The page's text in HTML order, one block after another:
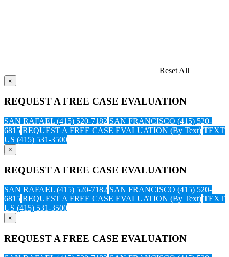
Reset All
×
REQUEST A FREE CASE EVALUATION
SAN RAFAEL (415) 520-7182 SAN FRANCISCO (415) 520-
6815 REQUEST A FREE CASE EVALUATION (By Text) TEXT
US (415) 531-3500
×
REQUEST A FREE CASE EVALUATION
SAN RAFAEL (415) 520-7182 SAN FRANCISCO (415) 520-
6815 REQUEST A FREE CASE EVALUATION (By Text) TEXT
US (415) 531-3500
×
REQUEST A FREE CASE EVALUATION